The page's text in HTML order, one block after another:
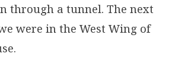
through a tunnel. The next
were in the West Wing of